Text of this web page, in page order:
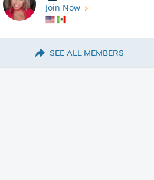
Join Now
SEE ALL MEMBERS